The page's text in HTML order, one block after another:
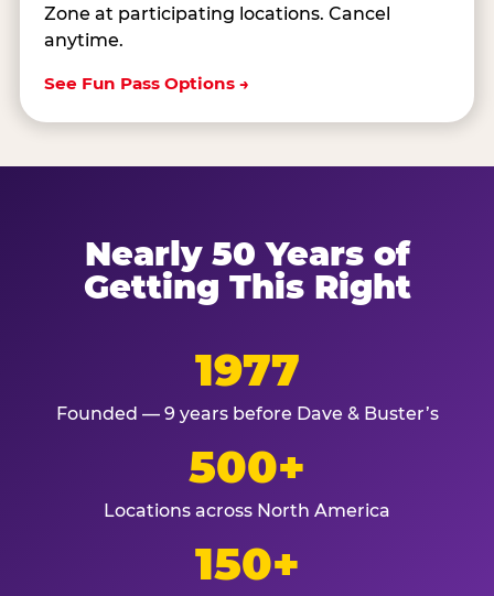
Zone at participating locations. Cancel
anytime.
See Fun Pass Options →
Nearly 50 Years of
Getting This Right
1977
Founded — 9 years before Dave & Buster’s
500+
Locations across North America
150+